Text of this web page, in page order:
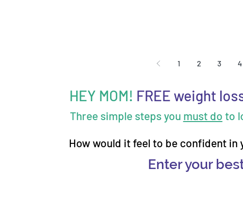
1 2 3 4
HEY MOM! FREE weight
Three simple steps you must do to
How would it feel to be confident in
Enter your